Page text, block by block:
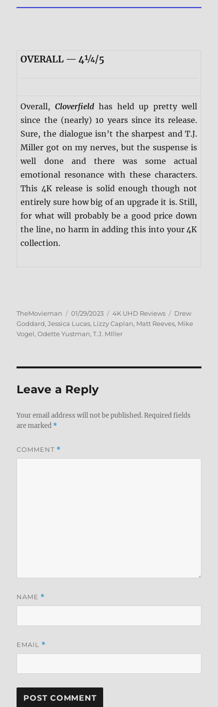
OVERALL — 4¼/5
Overall, Cloverfieldhas held up pretty well
since the (nearly) 10 years since its release.
Sure, the dialogue isn’t the sharpest and T.J.
Miller got on my nerves, but the suspense is
well done and there was some actual
emotional resonance with these characters.
This 4K release is solid enough though not
entirely sure how big of an upgrade it is. Still,
for what will probably be a good price down
the line, no harm in adding this into your 4K
collection.
Author
TheMovieman
Posted
on
01/29/2023 Categories
4K UHD Reviews Tags
Drew
Goddard,Jessica Lucas, Lizzy Caplan, Matt Reeves, Mike
Vogel,Odette Yustman,T.J. MIller
Leave a Reply
Your email address will not be published. Required fields
are marked *
COMMENT *
NAME *
EMAIL *